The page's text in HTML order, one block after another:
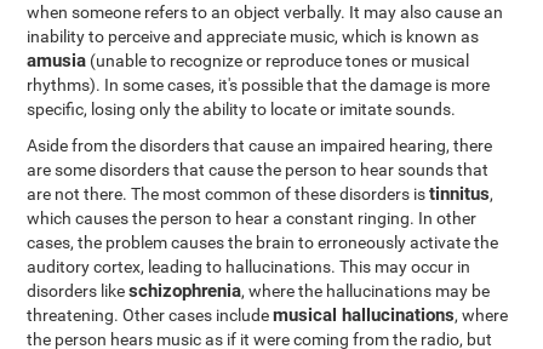
when someone refers to an object verbally. It may also cause an
inability to perceive and appreciate music, which is known as
amusia (unable to recognize or reproduce tones or musical
rhythms). In some cases, it's possible that the damage is more
specific, losing only the ability to locate or imitate sounds.
Aside from the disorders that cause an impaired hearing, there
are some disorders that cause the person to hear sounds that
are not there. The most common of these disorders istinnitus,
which causes the person to hear a constant ringing. In other
cases, the problem causes the brain to erroneously activate the
auditory cortex, leading to hallucinations. This may occur in
disorders likeschizophrenia, where the hallucinations may be
threatening. Other cases includemusical hallucinations, where
the person hears music as if it were coming from the radio, but